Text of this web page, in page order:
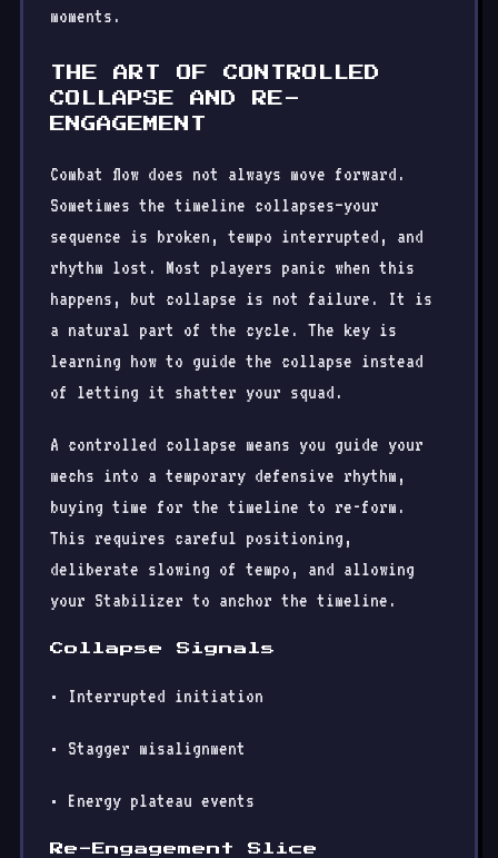
moments.
THE ART OF CONTROLLED
COLLAPSE AND RE-
ENGAGEMENT
Combat flow does not always move forward.
Sometimes the timeline collapses—your
sequence is broken, tempo interrupted, and
rhythm lost. Most players panic when this
happens, but collapse is not failure. It is
a natural part of the cycle. The key is
learning how to guide the collapse instead
of letting it shatter your squad.
A controlled collapse means you guide your
mechs into a temporary defensive rhythm,
buying time for the timeline to re-form.
This requires careful positioning,
deliberate slowing of tempo, and allowing
your Stabilizer to anchor the timeline.
Collapse Signals
• Interrupted initiation
• Stagger misalignment
• Energy plateau events
Re-Engagement Slice